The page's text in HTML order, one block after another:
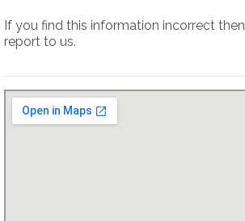
If you find this information incorrect then
report to us.